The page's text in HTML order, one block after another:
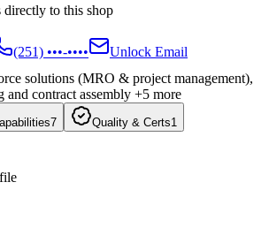
directly to this shop
(251) •••-••••
Unlock Email
solutions (MRO & project management),
and contract assembly +5 more
7 Quality & Certs1